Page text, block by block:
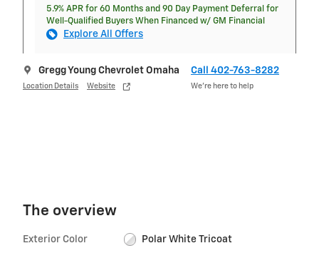
5.9% APR for 60 Months and 90 Day Payment Deferral for
Well-Qualified Buyers When Financed w/ GM Financial
Explore All Offers
Gregg Young Chevrolet Omaha
Location Details Website
Call 402-763-8282
We’re here to help
The overview
Exterior Color Polar White Tricoat